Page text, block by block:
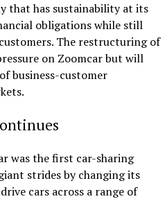
that has sustainability at its
obligations while still
The restructuring of
on Zoomcar but will
business-customer
was the first car-sharing
strides by changing its
cars across a range of